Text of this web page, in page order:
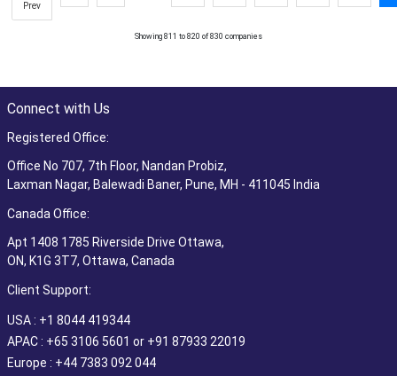
Prev
Showing 811 to 820 of 830 companies
Connect with Us
Registered Office:
Office No 707, 7th Floor, Nandan Probiz,
Laxman Nagar, Balewadi Baner, Pune, MH - 411045 India
Canada Office:
Apt 1408 1785 Riverside Drive Ottawa,
ON, K1G 3T7, Ottawa, Canada
Client Support:
USA : +1 8044 419344
APAC : +65 3106 5601 or +91 87933 22019
Europe : +44 7383 092 044